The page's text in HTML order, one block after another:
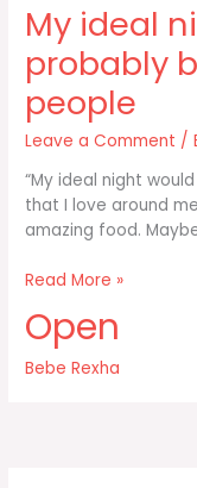
My ideal
probably
people
Leave a Comment /
“My ideal night
that I love around
amazing food.
My
night
would
probably
Read More »
Open
Bebe Rexha